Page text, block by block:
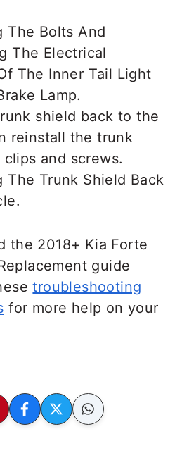
shield back to the
reinstall the trunk
clips and screws.
the 2018+ Kia Forte
guide
troubleshooting
for more help on your